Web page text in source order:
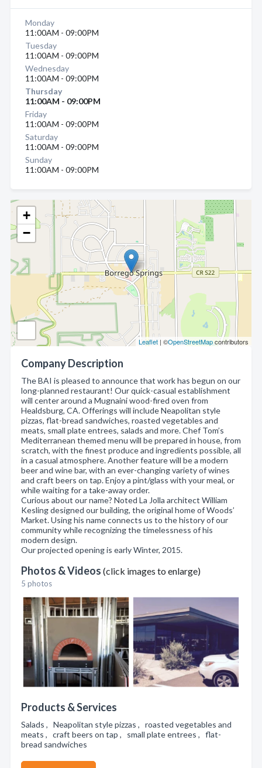
+
−
Leaflet | ©OpenStreetMapcontributors
Company Description
The BAI is pleased to announce that work has begun on our
long-planned restaurant! Our quick-casual establishment
will center around a Mugnaini wood-fired oven from
Healdsburg, CA. Offerings will include Neapolitan style
pizzas, flat-bread sandwiches, roasted vegetables and
meats, small plate entrees, salads and more. Chef Tom’s
Mediterranean themed menu will be prepared in house, from
scratch, with the finest produce and ingredients possible, all
in a casual atmosphere. Another feature will be a modern
beer and wine bar, with an ever-changing variety of wines
and craft beers on tap. Enjoy a pint/glass with your meal, or
while waiting for a take-away order.
Curious about our name? Noted La Jolla architect William
Kesling designed our building, the original home of Woods’
Market. Using his name connects us to the history of our
community while recognizing the timelessness of his
modern design.
Our projected opening is early Winter, 2015.
Photos & Videos (click images to enlarge)
5 photos
Products & Services
Salads , Neapolitan style pizzas , roasted vegetables and
meats , craft beers on tap , small plate entrees , flat-
bread sandwiches
Monday
11:00AM - 09:00PM
Tuesday
11:00AM - 09:00PM
Wednesday
11:00AM - 09:00PM
Thursday
11:00AM - 09:00PM
Friday
11:00AM - 09:00PM
Saturday
11:00AM - 09:00PM
Sunday
11:00AM - 09:00PM